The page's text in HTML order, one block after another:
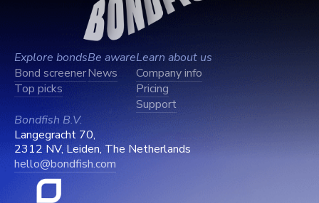
Explore bonds
Bond screener
Top picks
Be aware
News
Learn about us
Company info
Pricing
Support
Bondfish B.V.
Langegracht 70,
2312 NV, Leiden, The Netherlands
hello@bondfish.com